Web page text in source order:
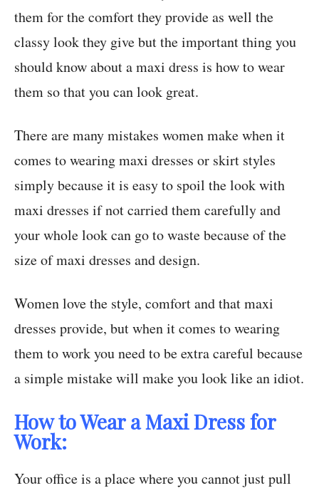
them for the comfort they provide as well the
classy look they give but the important thing you
should know about a maxi dress is how to wear
them so that you can look great.
There are many mistakes women make when it
comes to wearing maxi dresses or skirt styles
simply because it is easy to spoil the look with
maxi dresses if not carried them carefully and
your whole look can go to waste because of the
size of maxi dresses and design.
Women love the style, comfort and that maxi
dresses provide, but when it comes to wearing
them to work you need to be extra careful because
a simple mistake will make you look like an idiot.
How to Wear a Maxi Dress for
Work:
Your office is a place where you cannot just pull